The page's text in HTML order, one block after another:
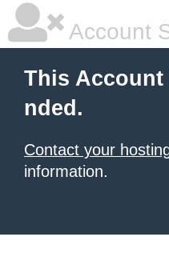
Account
This Account
nded.
Contact your
information.